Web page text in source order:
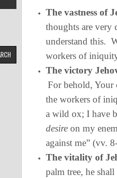
The vastness of
thoughts are very
understand this.
workers of
The victory
For behold, Your
the workers of
a wild ox; I have
desire on my
against me” (vv.
The vitality of
palm tree, he